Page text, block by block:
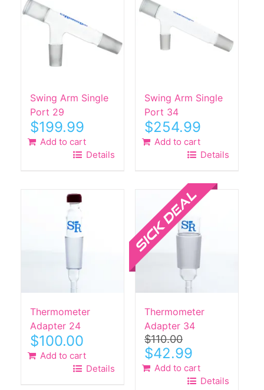
options
may
the
page
The
may
the
page
Swing Arm Single
Port 29
$199.99
Add to cart
Details
Swing Arm Single
Port 34
$254.99
Add to cart
Details
Thermometer
Adapter 24
$100.00
Add to cart
Details
Thermometer
Adapter 34
$110.00
Original
price
was:
$42.99Current
is:
$42.99.
Add to cart
Details